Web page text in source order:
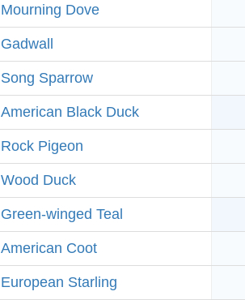
Mourning Dove
Gadwall
Song Sparrow
American Black Duck
Rock Pigeon
Wood Duck
Green-winged Teal
American Coot
European Starling